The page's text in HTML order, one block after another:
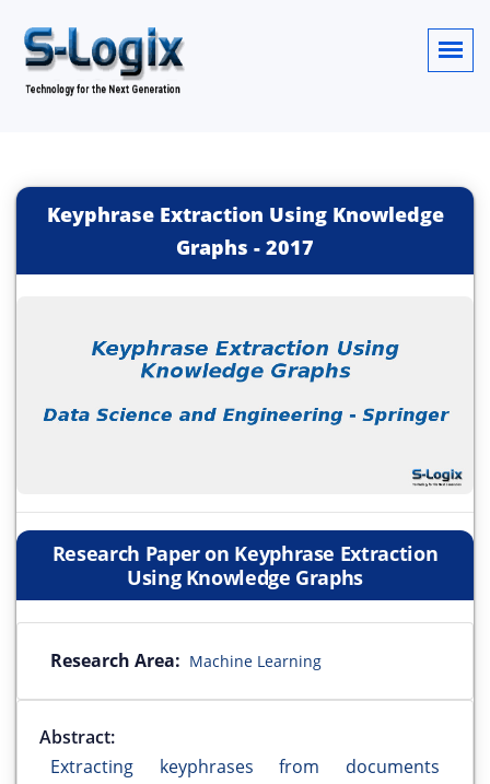
Keyphrase Extraction Using Knowledge
Graphs - 2017
Research Paper on Keyphrase Extraction
Using Knowledge Graphs
Research Area: Machine Learning
Abstract:
Extracting keyphrases from documents